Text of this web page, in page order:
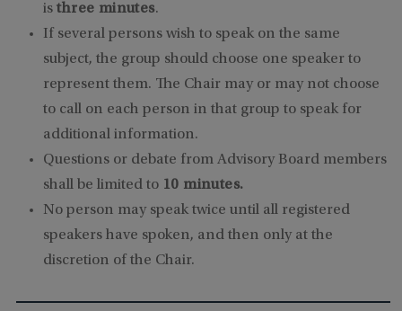
isthree minutes.
If several persons wish to speak on the same
subject, the group should choose one speaker to
represent them. The Chair may or may not choose
to call on each person in that group to speak for
additional information.
Questions or debate from Advisory Board members
shall be limited to 10 minutes.
No person may speak twice until all registered
speakers have spoken, and then only at the
discretion of the Chair.